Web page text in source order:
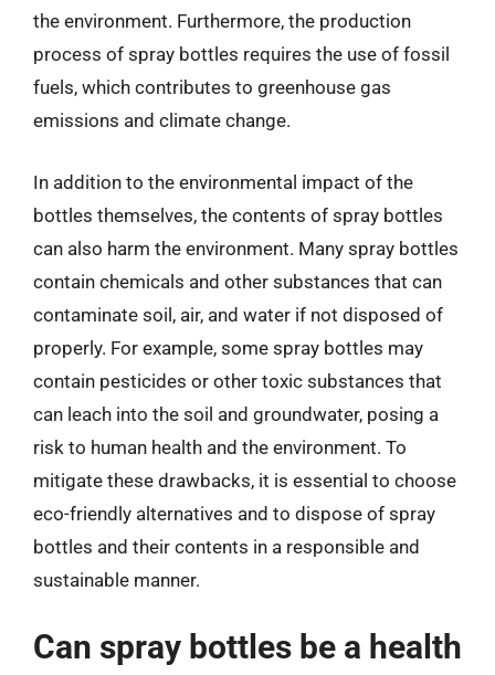
the environment. Furthermore, the production
process of spray bottles requires the use of fossil
fuels, which contributes to greenhouse gas
emissions and climate change.
In addition to the environmental impact of the
bottles themselves, the contents of spray bottles
can also harm the environment. Many spray bottles
contain chemicals and other substances that can
contaminate soil, air, and water if not disposed of
properly. For example, some spray bottles may
contain pesticides or other toxic substances that
can leach into the soil and groundwater, posing a
risk to human health and the environment. To
mitigate these drawbacks, it is essential to choose
eco-friendly alternatives and to dispose of spray
bottles and their contents in a responsible and
sustainable manner.
Can spray bottles be a health